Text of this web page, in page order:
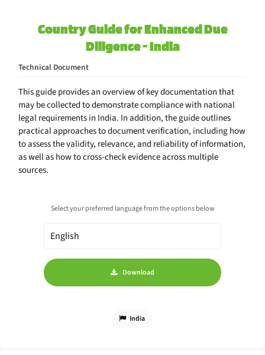
Country Guide for Enhanced Due
Diligence - India
Technical Document
This guide provides an overview of key documentation that
may be collected to demonstrate compliance with national
legal requirements in India. In addition, the guide outlines
practical approaches to document verification, including how
to assess the validity, relevance, and reliability of information,
as well as how to cross-check evidence across multiple
sources.
Select your preferred language from the options below
Download
India